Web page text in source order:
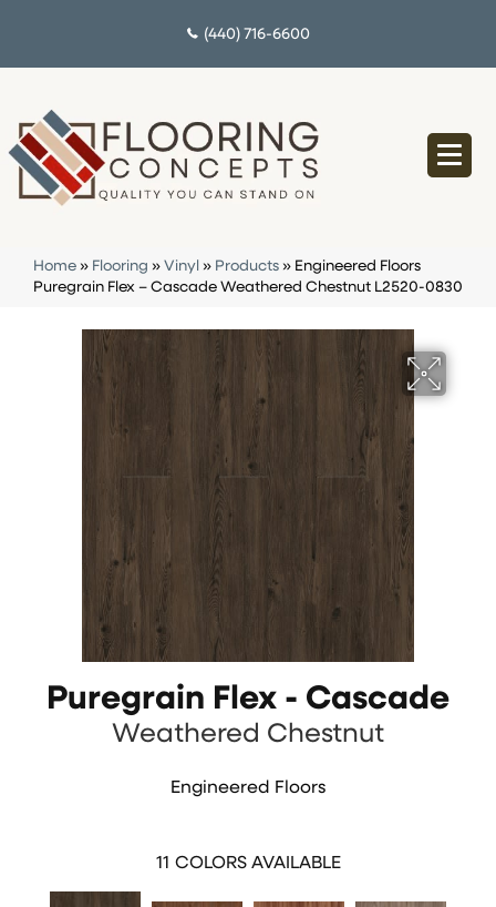
(440) 716-6600
Home » Flooring » Vinyl » Products » Engineered Floors
Puregrain Flex – Cascade Weathered Chestnut L2520-0830
Puregrain Flex - Cascade
Weathered Chestnut
Engineered Floors
11 COLORS AVAILABLE